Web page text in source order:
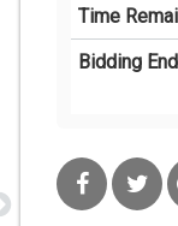
Time
Bidding